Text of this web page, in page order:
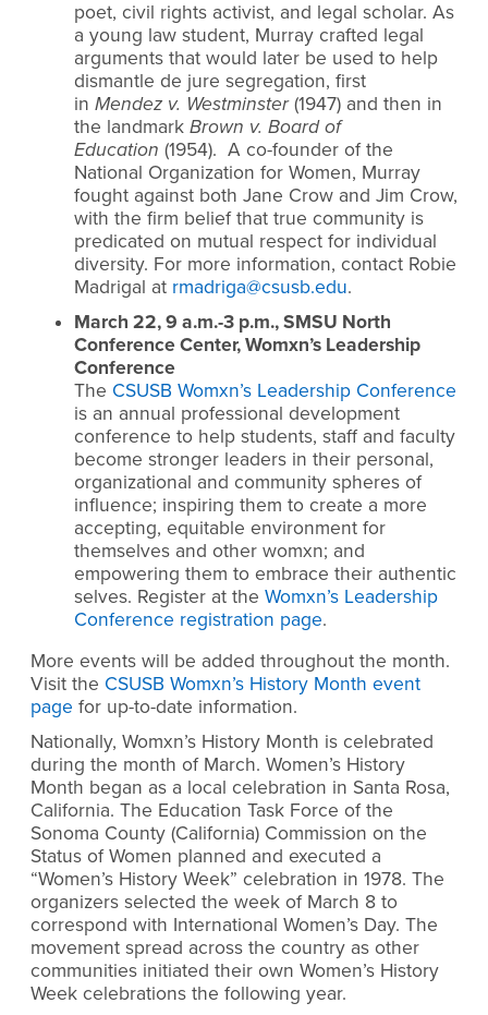
poet, civil rights activist, and legal scholar. As
a young law student, Murray crafted legal
arguments that would later be used to help
dismantle de jure segregation, first
in Mendez v. Westminster(1947) and then in
the landmark Brown v. Board of
Education (1954). A co-founder of the
National Organization for Women, Murray
fought against both Jane Crow and Jim Crow,
with the firm belief that true community is
predicated on mutual respect for individual
diversity. For more information, contact Robie
Madrigal at rmadriga@csusb.edu.
March 22, 9 a.m.-3 p.m., SMSU North
Conference Center, Womxn’s Leadership
Conference
The CSUSB Womxn’s Leadership Conference
is an annual professional development
conference to help students, staff and faculty
become stronger leaders in their personal,
organizational and community spheres of
influence; inspiring them to create a more
accepting, equitable environment for
themselves and other womxn; and
empowering them to embrace their authentic
selves. Register at the Womxn’s Leadership
Conference registration page.
More events will be added throughout the month.
Visit the CSUSB Womxn’s History Month event
page for up-to-date information.
Nationally, Womxn’s History Month is celebrated
during the month of March. Women’s History
Month began as a local celebration in Santa Rosa,
California. The Education Task Force of the
Sonoma County (California) Commission on the
Status of Women planned and executed a
“Women’s History Week” celebration in 1978. The
organizers selected the week of March 8 to
correspond with International Women’s Day. The
movement spread across the country as other
communities initiated their own Women’s History
Week celebrations the following year.